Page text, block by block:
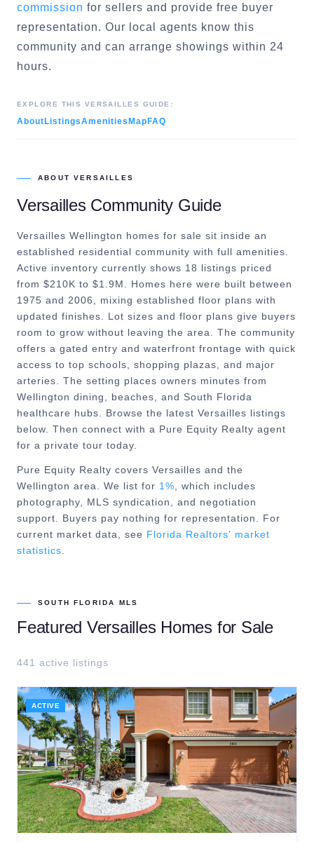
commission for sellers and provide free buyer
representation. Our local agents know this
community and can arrange showings within 24
hours.
EXPLORE THIS VERSAILLES GUIDE:
About ListingsAmenities Map FAQ
ABOUTVERSAILLES
VersaillesCommunity Guide
Versailles Wellington homes for sale sit inside an
established residential community with full amenities.
Active inventory currently shows 18 listings priced
from $210K to $1.9M. Homes here were built between
1975 and 2006, mixing established floor plans with
updated finishes. Lot sizes and floor plans give buyers
room to grow without leaving the area. The community
offers a gated entry and waterfront frontage with quick
access to top schools, shopping plazas, and major
arteries. The setting places owners minutes from
Wellington dining, beaches, and South Florida
healthcare hubs. Browse the latest Versailles listings
below. Then connect with a Pure Equity Realty agent
for a private tour today.
Pure Equity Realty covers Versailles and the
Wellington area. We list for 1% , which includes
photography, MLS syndication, and negotiation
support. Buyers pay nothing for representation. For
current market data, see Florida Realtors' market
statistics
SOUTH FLORIDA MLS
Featured VersaillesHomes for Sale
441 active listings
ACTIVE